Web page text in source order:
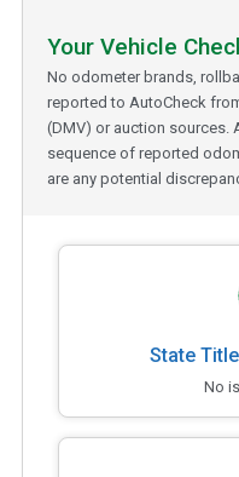
Your Vehicle
No odometer brands,
reported to AutoCheck
(DMV) or auction sources.
sequence of reported
are any potential
State
No